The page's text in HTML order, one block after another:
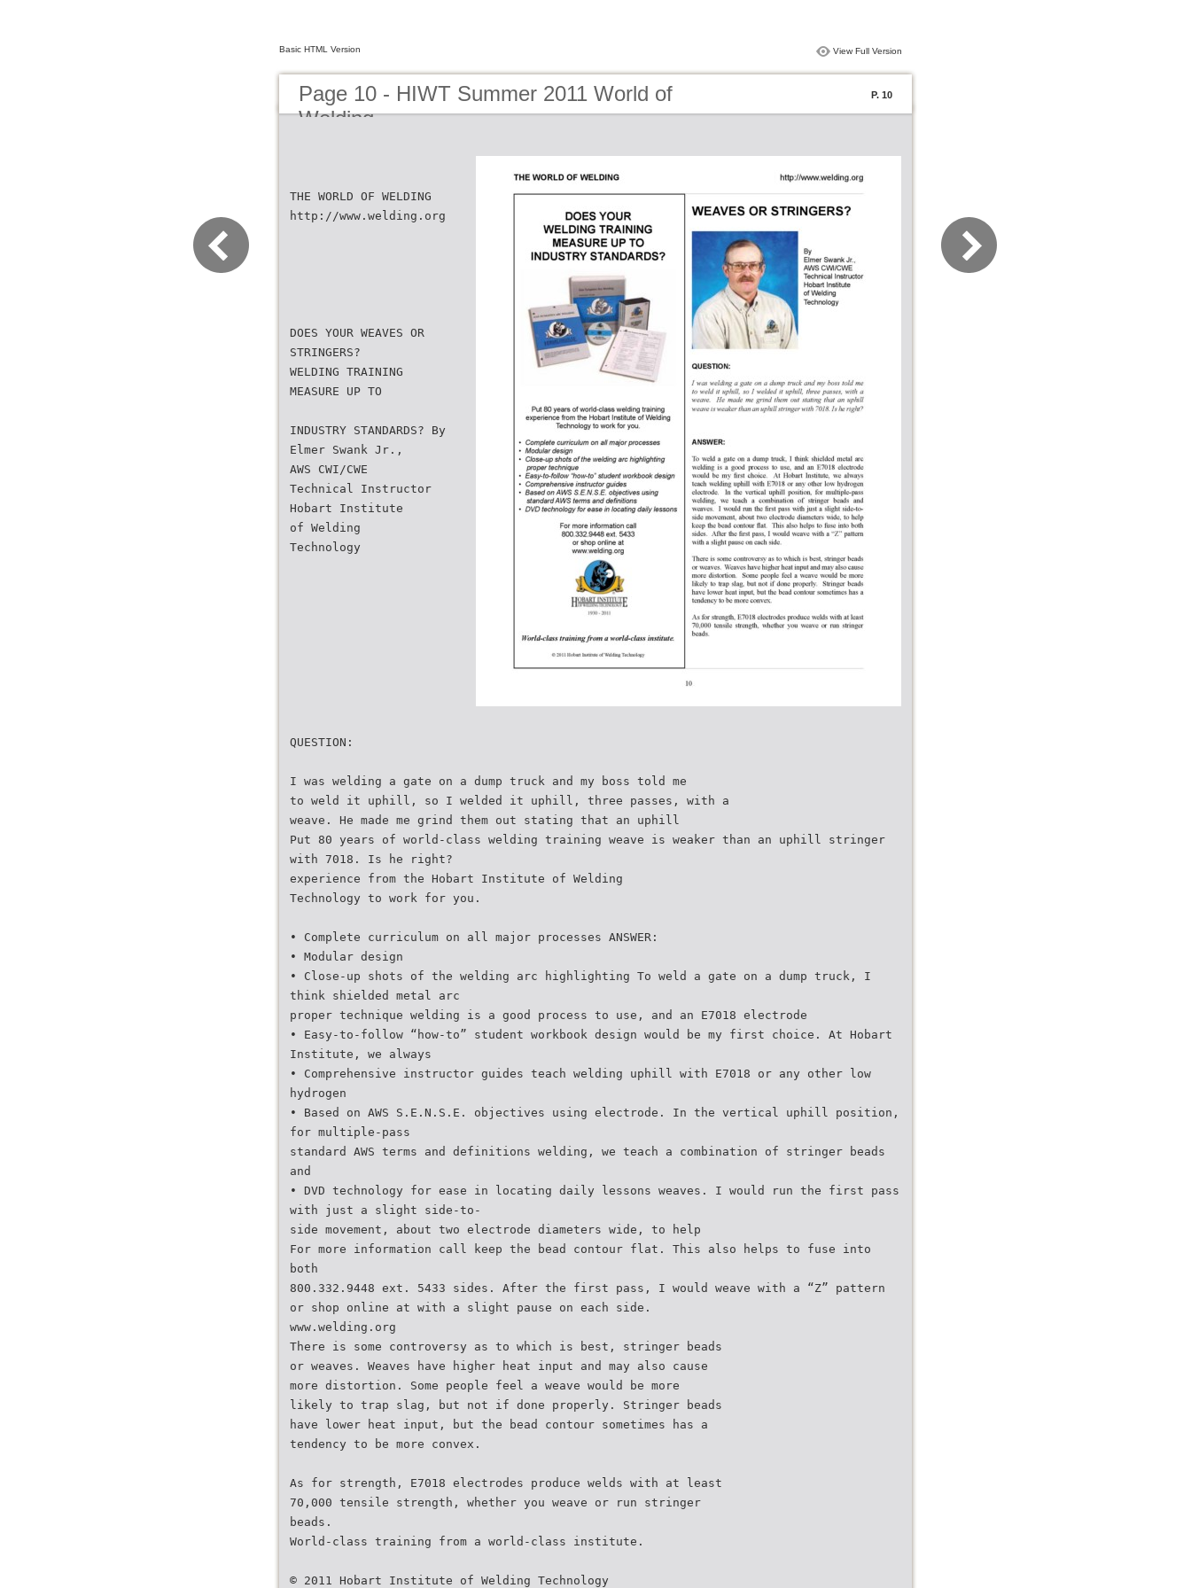
Basic HTML Version View Full Version
Page 10 - HIWT Summer 2011 World of
Welding
P. 10
THE WORLD OF WELDING
http://www.welding.org
DOES YOUR WEAVES OR
STRINGERS?
WELDING TRAINING
MEASURE UP TO
INDUSTRY STANDARDS? By
Elmer Swank Jr.,
AWS CWI/CWE
Technical Instructor
Hobart Institute
of Welding
Technology
QUESTION:
I was welding a gate on a dump truck and my boss told me
to weld it uphill, so I welded it uphill, three passes, with a
weave. He made me grind them out stating that an uphill
Put 80 years of world-class welding training weave is weaker than an uphill stringer
with 7018. Is he right?
experience from the Hobart Institute of Welding
Technology to work for you.
• Complete curriculum on all major processes ANSWER:
• Modular design
• Close-up shots of the welding arc highlighting To weld a gate on a dump truck, I
think shielded metal arc
proper technique welding is a good process to use, and an E7018 electrode
• Easy-to-follow “how-to” student workbook design would be my first choice. At Hobart
Institute, we always
• Comprehensive instructor guides teach welding uphill with E7018 or any other low
hydrogen
• Based on AWS S.E.N.S.E. objectives using electrode. In the vertical uphill position,
for multiple-pass
standard AWS terms and definitions welding, we teach a combination of stringer beads
and
• DVD technology for ease in locating daily lessons weaves. I would run the first pass
with just a slight side-to-
side movement, about two electrode diameters wide, to help
For more information call keep the bead contour flat. This also helps to fuse into
both
800.332.9448 ext. 5433 sides. After the first pass, I would weave with a “Z” pattern
or shop online at with a slight pause on each side.
www.welding.org
There is some controversy as to which is best, stringer beads
or weaves. Weaves have higher heat input and may also cause
more distortion. Some people feel a weave would be more
likely to trap slag, but not if done properly. Stringer beads
have lower heat input, but the bead contour sometimes has a
tendency to be more convex.
As for strength, E7018 electrodes produce welds with at least
70,000 tensile strength, whether you weave or run stringer
beads.
World-class training from a world-class institute.
© 2011 Hobart Institute of Welding Technology